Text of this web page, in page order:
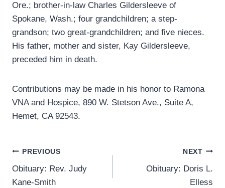
Ore.; brother-in-law Charles Gildersleeve of
Spokane, Wash.; four grandchildren; a step-
grandson; two great-grandchildren; and five nieces.
His father, mother and sister, Kay Gildersleeve,
preceded him in death.
Contributions may be made in his honor to Ramona
VNA and Hospice, 890 W. Stetson Ave., Suite A,
Hemet, CA 92543.
Post
navigation
PREVIOUS
Obituary: Rev. Judy
Kane-Smith
NEXT
Obituary: Doris L.
Elless